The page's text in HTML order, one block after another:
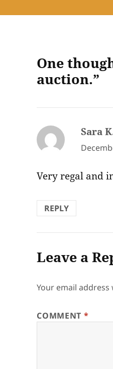
One
auction.”
Sara
Very regal and
REPLY
Leave a
Your email
COMMENT *